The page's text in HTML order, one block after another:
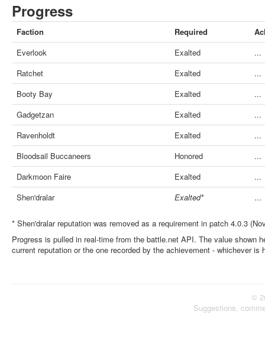
Progress
Faction Required
Everlook
Exalted
...
Ratchet
Exalted
...
Booty Bay
Exalted
...
Gadgetzan
Exalted
...
Ravenholdt
Exalted
...
Bloodsail Buccaneers
Honored
...
Darkmoon Faire
Exalted
...
Shen'dralar
Exalted* ...
* Shen'dralar reputation was removed as a requirement in patch 4.0.3
Progress is pulled in real-time from the battle.net API. The value shown
current reputation or the one recorded by the achievement - whichever is
©
Suggestions,